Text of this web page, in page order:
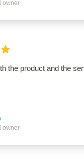
owner
the product and the
owner